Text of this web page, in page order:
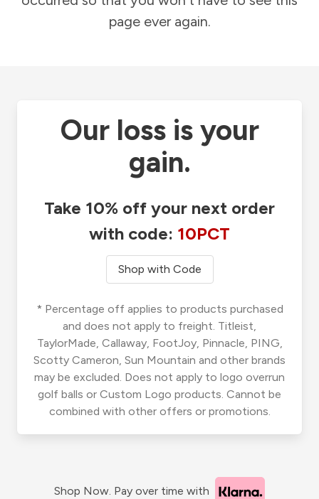
page ever again.
Our loss is your
gain.
Take 10% off your next order
with code: 10PCT
Shop with Code
* Percentage off applies to products purchased
and does not apply to freight. Titleist,
TaylorMade, Callaway, FootJoy, Pinnacle, PING,
Scotty Cameron, Sun Mountain and other brands
may be excluded. Does not apply to logo overrun
golf balls or Custom Logo products. Cannot be
combined with other offers or promotions.
Shop Now. Pay over time with